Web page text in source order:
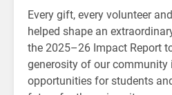
Every gift, every volunteer
helped shape an
the 2025–26 Impact Report
generosity of our community
opportunities for students